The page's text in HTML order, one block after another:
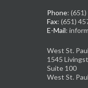
Phone:
Fax: (651)
E-Mail:
West St.
1545
Suite 100
West St.